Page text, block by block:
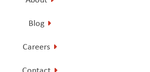
Blog
Careers